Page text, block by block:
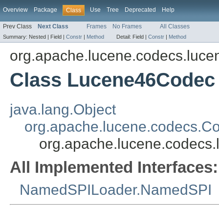
Overview Package Class Use Tree Deprecated Help
Prev Class Next Class Frames No Frames All Classes
Summary: Nested | Field | Constr | Method Detail: Field | Constr | Method
Class Lucene46Codec
java.lang.Object
All Implemented Interfaces:
NamedSPILoader.NamedSPI